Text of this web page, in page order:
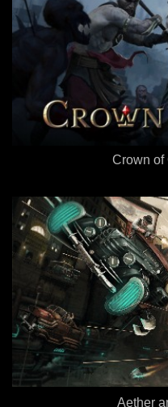
Crown of
Aether